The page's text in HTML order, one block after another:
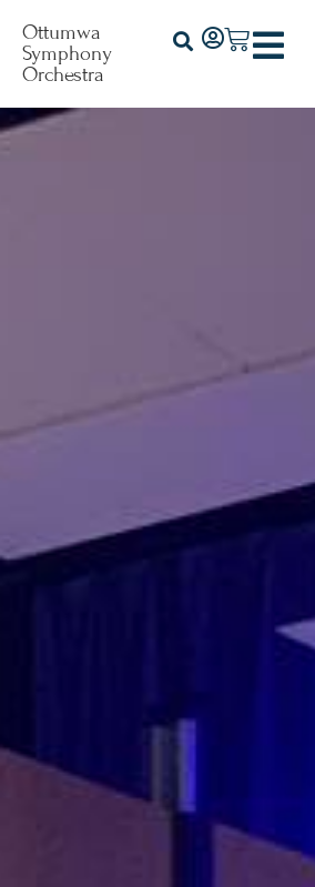
Ottumwa
Symphony
Orchestra